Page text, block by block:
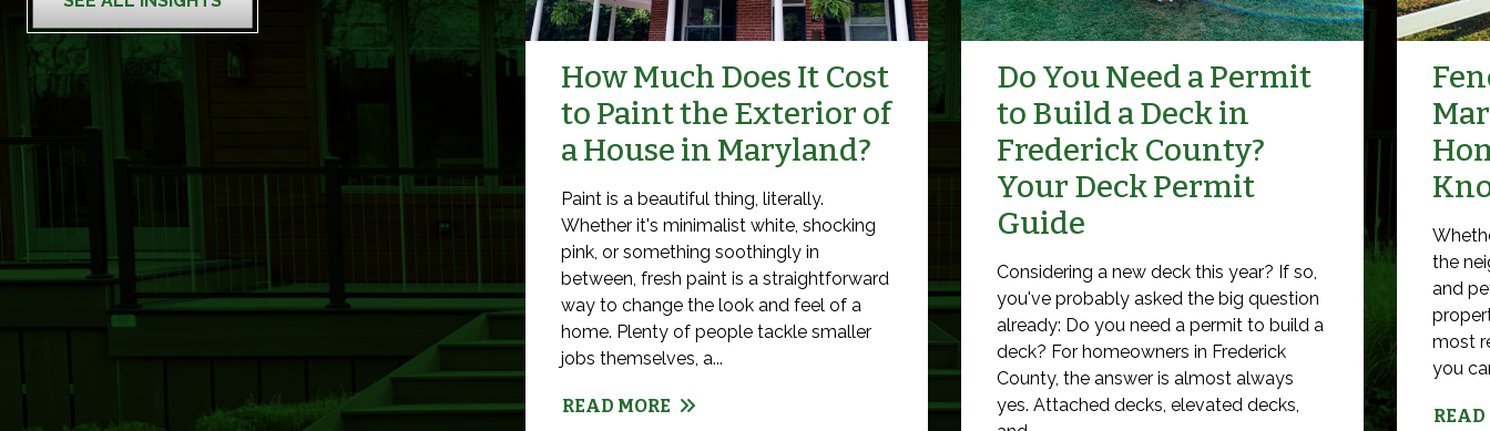
How Much Does It Cost
to Paint the Exterior of
a House in Maryland?
Paint is a beautiful thing, literally.
Whether it's minimalist white, shocking
pink, or something soothingly in
between, fresh paint is a straightforward
way to change the look and feel of a
home. Plenty of people tackle smaller
jobs themselves, a...
READ MORE
Do You Need a Permit
to Build a Deck in
Frederick County?
Your Deck Permit
Guide
Considering a new deck this year? If so,
you've probably asked the big question
already: Do you need a permit to build a
deck? For homeowners in Frederick
County, the answer is almost always
yes. Attached decks, elevated decks,
the
and
most
you
READ